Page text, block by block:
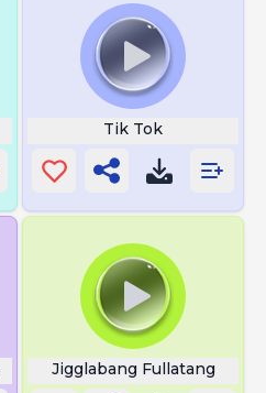
Tik Tok
Jigglabang Fullatang